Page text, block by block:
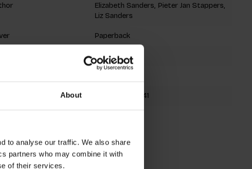
About
to analyse our traffic. We also share
partners who may combine it with
of their services.
Elizabeth Sanders, Pieter Jan Stappers,
Liz Sanders
Paperback
312 pages
9789063692841